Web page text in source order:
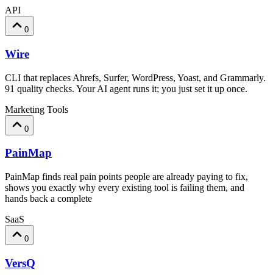
API
0
Wire
CLI that replaces Ahrefs, Surfer, WordPress, Yoast, and Grammarly.
91 quality checks. Your AI agent runs it; you just set it up once.
Marketing Tools
0
PainMap
PainMap finds real pain points people are already paying to fix,
shows you exactly why every existing tool is failing them, and
hands back a complete
SaaS
0
VersQ